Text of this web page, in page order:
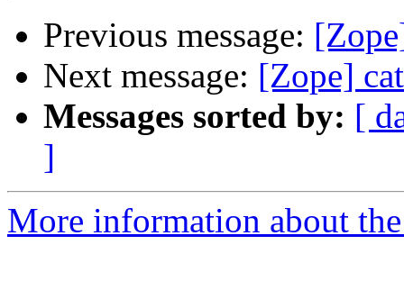
Previous message:
Next message: [Zope]
Messages sorted by: [
]
More information about